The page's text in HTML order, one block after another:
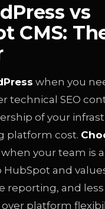
vs
CMS:
when you
technical SEO
of your
platform cost.
when your team is
and
reporting, and less
platform